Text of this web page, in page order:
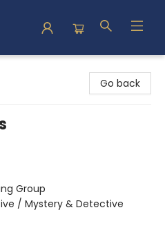
Go back
Group
/ Mystery & Detective